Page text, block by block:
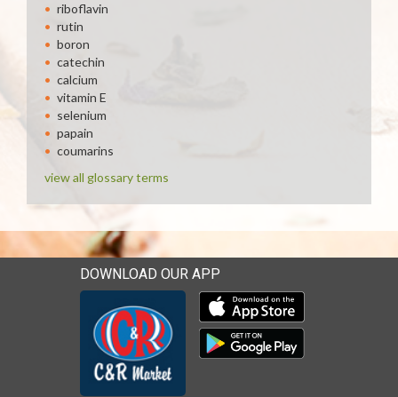
riboflavin
rutin
boron
catechin
calcium
vitamin E
selenium
papain
coumarins
view all glossary terms
DOWNLOAD OUR APP
Download our mobile app
Download our mobile app